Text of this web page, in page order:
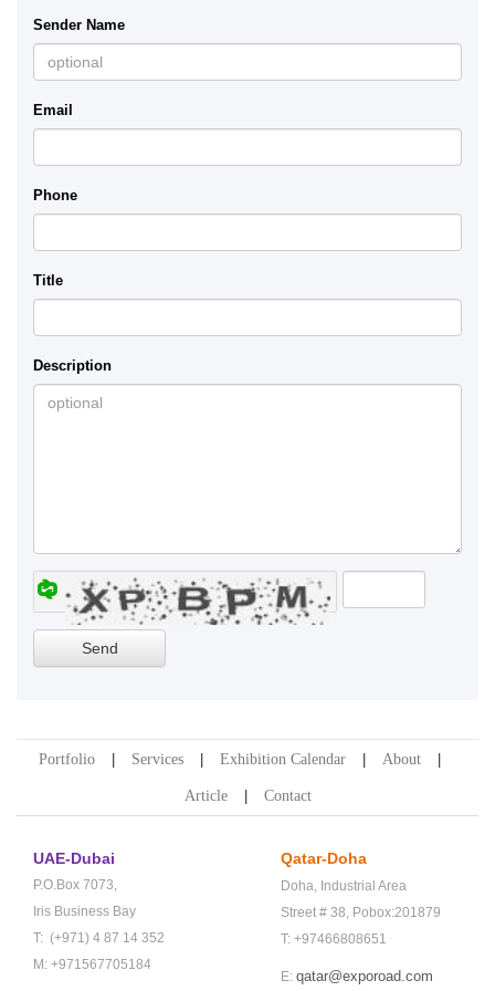
Sender Name
Email
Phone
Title
Description
Portfolio Services Exhibition Calendar About
Article Contact
UAE-Dubai
P.O.Box 7073,
Iris Business Bay
T: (+971) 4 87 14 352
M: +971567705184
Qatar-Doha
Doha, Industrial Area
Street # 38, Pobox:201879
T: +97466808651
E: qatar@exporoad.com